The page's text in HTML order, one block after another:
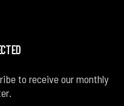
to receive our monthly